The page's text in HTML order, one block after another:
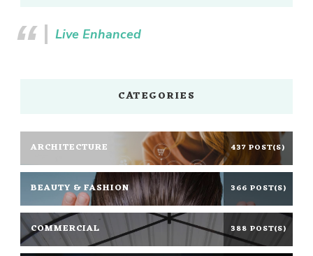
Live Enhanced
CATEGORIES
ARCHITECTURE 437 POST(S)
BEAUTY & FASHION 366 POST(S)
COMMERCIAL 388 POST(S)